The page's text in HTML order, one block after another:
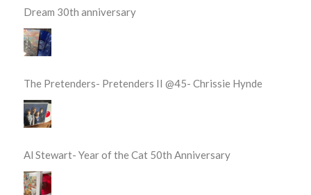
Dream 30th anniversary
The Pretenders- Pretenders II @45- Chrissie Hynde
Al Stewart- Year of the Cat 50th Anniversary